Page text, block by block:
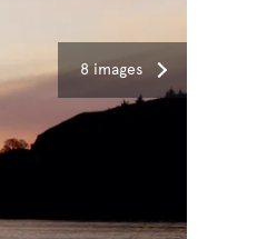
8 images